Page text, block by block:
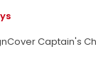
Captain's